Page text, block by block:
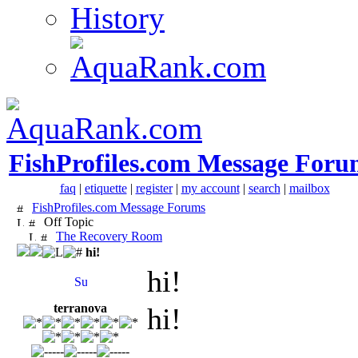
History
FishProfiles.com Message
faq | etiquette| register| my account| search | mailbox
FishProfiles.com Message Forums
Off Topic
The Recovery Room
hi!
hi!
terranova hi!